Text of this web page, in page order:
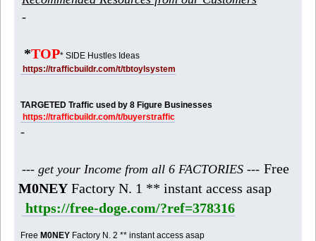
-
*TOP* SIDE Hustles Ideas
https://trafficbuildr.com/t/tbtoylsystem
TARGETED Traffic used by 8 Figure Businesses
https://trafficbuildr.com/t/buyerstraffic
-
--- get your Income from all 6 FACTORIES --- Free
M0NEY Factory N. 1 ** instant access asap
https://free-doge.com/?ref=378316
FreeM0NEY Factory N. 2 ** instant access asap